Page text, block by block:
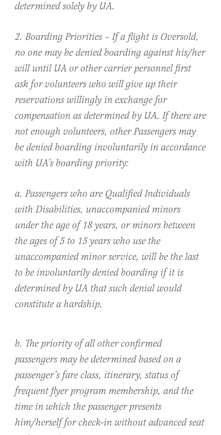
determined solely by UA.
2. Boarding Priorities – If a flight is Oversold,
no one may be denied boarding against his/her
will until UA or other carrier personnel first
ask for volunteers who will give up their
reservations willingly in exchange for
compensation as determined by UA. If there are
not enough volunteers, other Passengers may
be denied boarding involuntarily in accordance
with UA’s boarding priority:
a. Passengers who are Qualified Individuals
with Disabilities, unaccompanied minors
under the age of 18 years, or minors between
the ages of 5 to 15 years who use the
unaccompanied minor service, will be the last
to be involuntarily denied boarding if it is
determined by UA that such denial would
constitute a hardship.
b. The priority of all other confirmed
passengers may be determined based on a
passenger’s fare class, itinerary, status of
frequent flyer program membership, and the
time in which the passenger presents
him/herself for check-in without advanced seat